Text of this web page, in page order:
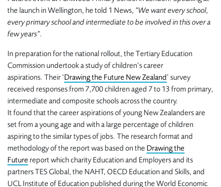
the launch in Wellington, he told 1 News, “We want every school,
every primary school and intermediate to be involved in this over a
few years”.
In preparation for the national rollout, the Tertiary Education
Commission undertook a study of children’s career
aspirations. Their ‘Drawing the Future New Zealand’ survey
received responses from 7,700 children aged 7 to 13 from primary,
intermediate and composite schools across the country.
It found that the career aspirations of young New Zealanders are
set from a young age and with a large percentage of children
aspiring to the similar types of jobs. The research format and
methodology of the report was based on the Drawing the
Future report which charity Education and Employers and its
partners TES Global, the NAHT, OECD Education and Skills, and
UCL Institute of Education published during the World Economic